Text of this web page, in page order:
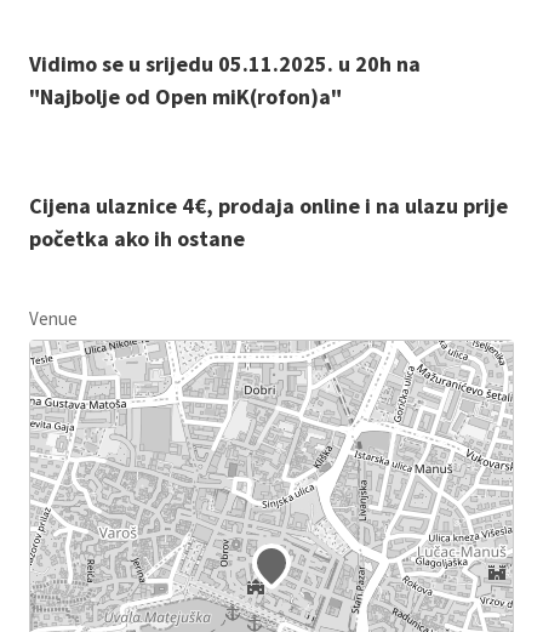
Vidimo se u srijedu 05.11.2025. u 20h na
"Najbolje od Open miK(rofon)a"
Cijena ulaznice 4€, prodaja online i na ulazu prije
početka ako ih ostane
Venue